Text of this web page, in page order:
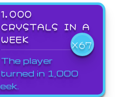
1,000
CRYSTALS IN A
WEEK
X67
The player
turned in 1,000